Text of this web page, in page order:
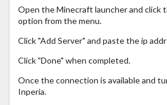
Open the Minecraft launcher and click
option from the menu.
Click "Add Server" and paste the ip
Click "Done" when completed.
Once the connection is available and
Inperia.